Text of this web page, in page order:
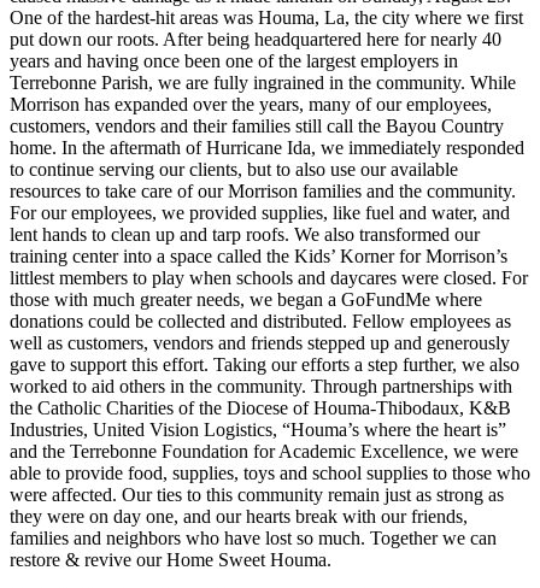
One of the hardest-hit areas was Houma, La, the city where we first
put down our roots. After being headquartered here for nearly 40
years and having once been one of the largest employers in
Terrebonne Parish, we are fully ingrained in the community. While
Morrison has expanded over the years, many of our employees,
customers, vendors and their families still call the Bayou Country
home. In the aftermath of Hurricane Ida, we immediately responded
to continue serving our clients, but to also use our available
resources to take care of our Morrison families and the community.
For our employees, we provided supplies, like fuel and water, and
lent hands to clean up and tarp roofs. We also transformed our
training center into a space called the Kids’ Korner for Morrison’s
littlest members to play when schools and daycares were closed. For
those with much greater needs, we began a GoFundMe where
donations could be collected and distributed. Fellow employees as
well as customers, vendors and friends stepped up and generously
gave to support this effort. Taking our efforts a step further, we also
worked to aid others in the community. Through partnerships with
the Catholic Charities of the Diocese of Houma-Thibodaux, K&B
Industries, United Vision Logistics, “Houma’s where the heart is”
and the Terrebonne Foundation for Academic Excellence, we were
able to provide food, supplies, toys and school supplies to those who
were affected. Our ties to this community remain just as strong as
they were on day one, and our hearts break with our friends,
families and neighbors who have lost so much. Together we can
restore & revive our Home Sweet Houma.